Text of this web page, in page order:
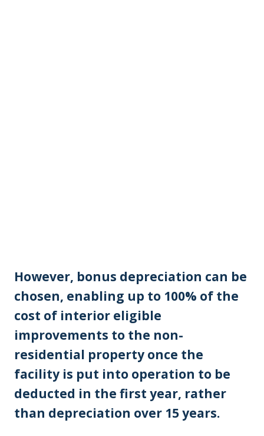
However, bonus depreciation can be
chosen, enabling up to 100% of the
cost of interior eligible
improvements to the non-
residential property once the
facility is put into operation to be
deducted in the first year, rather
than depreciation over 15 years.